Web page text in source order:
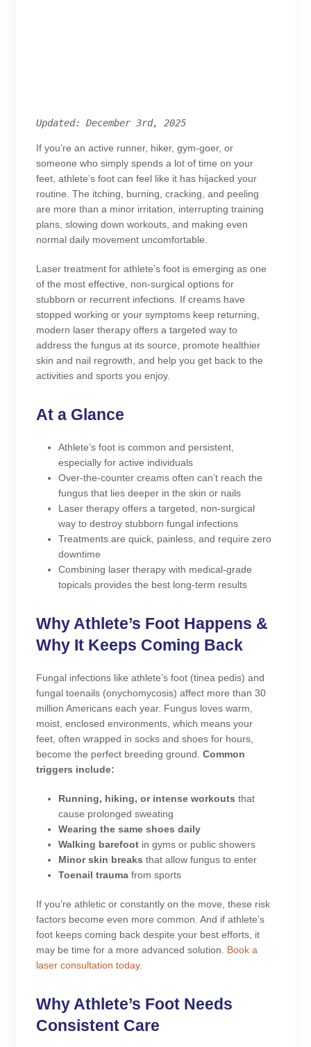
Updated: December 3rd, 2025
If you’re an active runner, hiker, gym-goer, or
someone who simply spends a lot of time on your
feet, athlete’s foot can feel like it has hijacked your
routine. The itching, burning, cracking, and peeling
are more than a minor irritation, interrupting training
plans, slowing down workouts, and making even
normal daily movement uncomfortable.
Laser treatment for athlete’s foot is emerging as one
of the most effective, non-surgical options for
stubborn or recurrent infections. If creams have
stopped working or your symptoms keep returning,
modern laser therapy offers a targeted way to
address the fungus at its source, promote healthier
skin and nail regrowth, and help you get back to the
activities and sports you enjoy.
At a Glance
Athlete’s foot is common and persistent,
especially for active individuals
Over-the-counter creams often can’t reach the
fungus that lies deeper in the skin or nails
Laser therapy offers a targeted, non-surgical
way to destroy stubborn fungal infections
Treatments are quick, painless, and require zero
downtime
Combining laser therapy with medical-grade
topicals provides the best long-term results
Why Athlete’s Foot Happens &
Why It Keeps Coming Back
Fungal infections like athlete’s foot (tinea pedis) and
fungal toenails (onychomycosis) affect more than 30
million Americans each year. Fungus loves warm,
moist, enclosed environments, which means your
feet, often wrapped in socks and shoes for hours,
become the perfect breeding ground.Common
triggers include:
Running, hiking, or intense workouts that
cause prolonged sweating
Wearing the same shoes daily
Walking barefoot in gyms or public showers
Minor skin breaks that allow fungus to enter
Toenail trauma from sports
If you’re athletic or constantly on the move, these risk
factors become even more common. And if athlete’s
foot keeps coming back despite your best efforts, it
may be time for a more advanced solution. Book a
laser consultation today.
Why Athlete’s Foot Needs
Consistent Care